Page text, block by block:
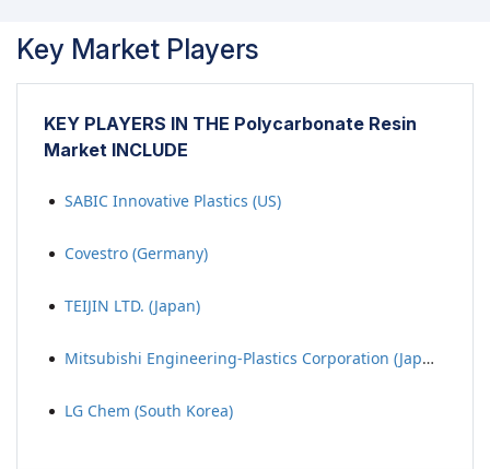
Key Market Players
KEY PLAYERS IN THE Polycarbonate Resin
Market INCLUDE
SABIC Innovative Plastics (US)
Covestro (Germany)
TEIJIN LTD. (Japan)
Mitsubishi Engineering-Plastics Corporation (Japan)
LG Chem (South Korea)